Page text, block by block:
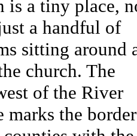
is a tiny place,
a handful of
sitting around
church. The
of the River
marks the border